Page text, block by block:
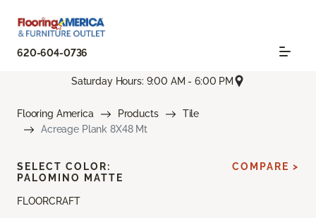
620-604-0736
Saturday Hours: 9:00 AM - 6:00 PM
Flooring America Products
Tile
Acreage Plank 8X48 Mt
FLOORCRAFT
SELECT COLOR:
PALOMINO MATTE
COMPARE >